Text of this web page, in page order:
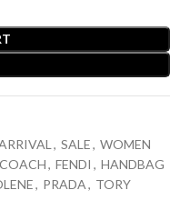
, SALE, WOMEN
COACH, FENDI , HANDBAG
, PRADA, TORY